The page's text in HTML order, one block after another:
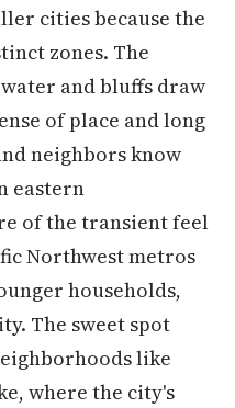
cities because the
zones. The
and bluffs draw
of place and long
neighbors know
eastern
of the transient feel
Northwest metros
households,
The sweet spot
like
where the city's